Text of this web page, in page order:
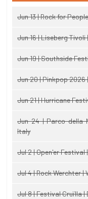
Jun 13 | Rock for
Jun 16 | Liseberg Tivoli
Jun 19 | Southside
Jun 20 | Pinkpop
Jun 21 | Hurricane
Jun 24 | Parco della
Italy
Jul 2 | Open'er
Jul 4 | Rock Werchter |
Jul 8 | Festival Cruïlla |